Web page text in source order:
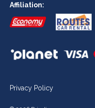
Affiliation:
Privacy Policy